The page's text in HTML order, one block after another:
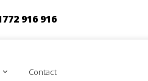
916 916
Contact